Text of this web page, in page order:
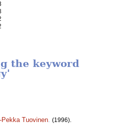
the keyword
Pekka Tuovinen (1996).